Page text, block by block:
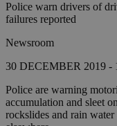
Police warn drivers of
failures reported
Newsroom
30 DECEMBER 2019 -
Police are warning
accumulation and sleet
rockslides and rain